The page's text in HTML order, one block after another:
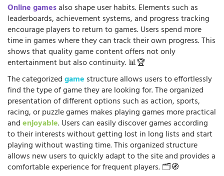
Online gamesalso shape user habits. Elements such as
leaderboards, achievement systems, and progress tracking
encourage players to return to games. Users spend more
time in games where they can track their own progress. This
shows that quality game content offers not only
entertainment but also continuity. 📊🏆
The categorizedgame structure allows users to effortlessly
find the type of game they are looking for. The organized
presentation of different options such as action, sports,
racing, or puzzle games makes playing games more practical
andenjoyable. Users can easily discover games according
to their interests without getting lost in long lists and start
playing without wasting time. This organized structure
allows new users to quickly adapt to the site and provides a
comfortable experience for frequent players. 🗂️🧭